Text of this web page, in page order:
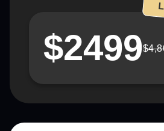
$2499